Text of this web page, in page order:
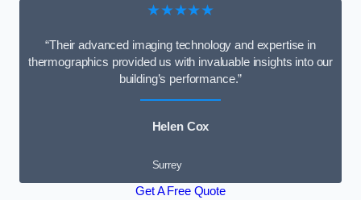
★★★★★
“Their advanced imaging technology and expertise in
thermographics provided us with invaluable insights into our
building’s performance.”
Helen Cox
Surrey
Get A Free Quote